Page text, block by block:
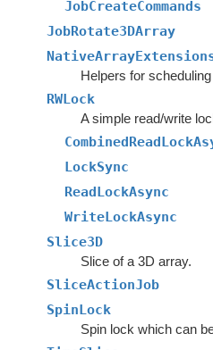
JobCreateCommands
JobRotate3DArray
Helpers for
RWLock
LockSync
ReadLockAsync
WriteLockAsync
Slice3D
Slice of a 3D array.
SliceActionJob
SpinLock
Spin lock which can